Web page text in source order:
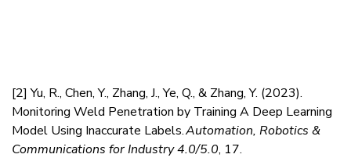
[2]Yu, R., Chen, Y., Zhang, J., Ye, Q., & Zhang, Y. (2023).
Monitoring Weld Penetration by Training A Deep Learning
Model Using Inaccurate Labels.Automation, Robotics &
Communications for Industry 4.0/5.0, 17.